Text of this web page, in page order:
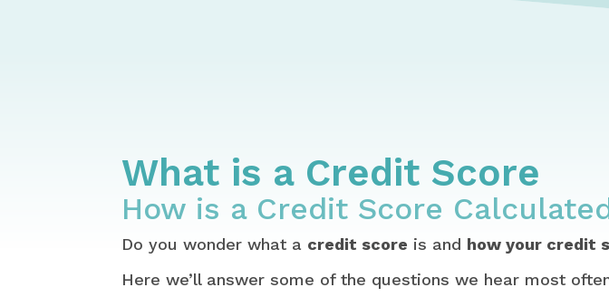
What is a Credit Score
How is a Credit Score
Do you wonder what a credit score is and how your credit
Here we’ll answer some of the questions we hear most